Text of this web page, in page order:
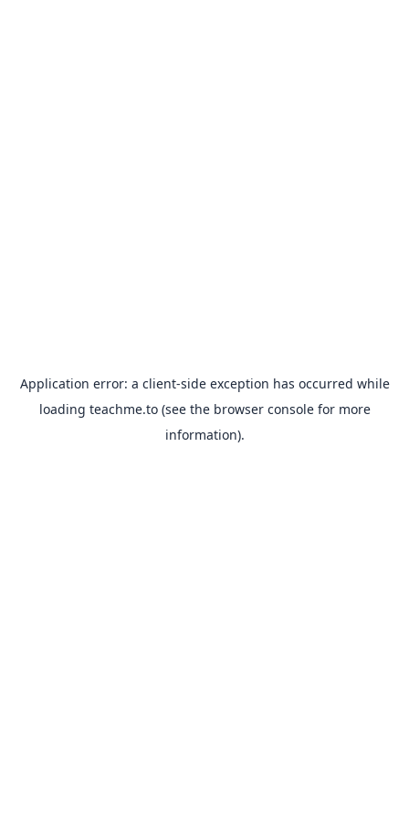
Application error: a client-side exception has occurred while
loading teachme.to(see the browser consolefor more
information).